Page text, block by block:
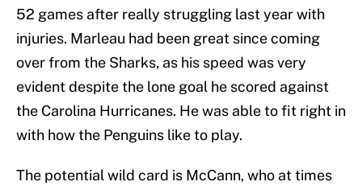
52 games after really struggling last year with
injuries. Marleau had been great since coming
over from the Sharks, as his speed was very
evident despite the lone goal he scored against
the Carolina Hurricanes. He was able to fit right in
with how the Penguins like to play.
The potential wild card is McCann, who at times